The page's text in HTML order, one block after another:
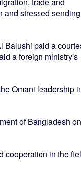
and stressed sending
Balushi paid a
a foreign ministry's
Omani leadership
of Bangladesh on
cooperation in the